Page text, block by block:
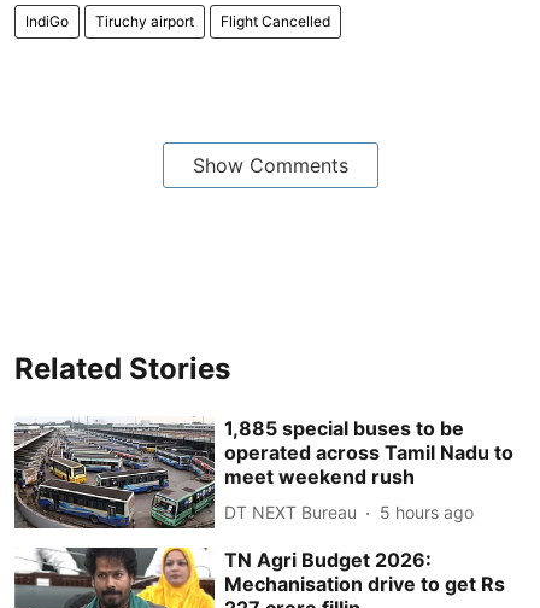
IndiGo Tiruchy airport Flight Cancelled
Show Comments
Related Stories
1,885 special buses to be
operated across Tamil Nadu to
meet weekend rush
DT NEXT Bureau 5 hours ago
TN Agri Budget 2026:
Mechanisation drive to get Rs